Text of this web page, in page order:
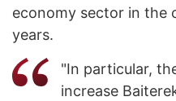
economy sector in the
years.
"In particular,
increase